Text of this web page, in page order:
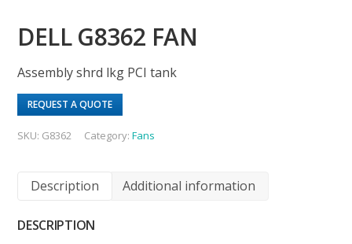
DELL G8362 FAN
Assembly shrd lkg PCI tank
REQUEST A QUOTE
SKU: G8362 Category:Fans
Description Additional information
DESCRIPTION